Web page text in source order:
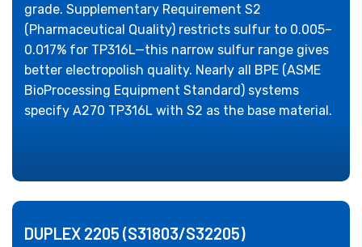
grade. Supplementary Requirement S2
(Pharmaceutical Quality) restricts sulfur to 0.005–
0.017% for TP316L—this narrow sulfur range gives
better electropolish quality. Nearly all BPE (ASME
BioProcessing Equipment Standard) systems
specify A270 TP316L with S2 as the base material.
DUPLEX 2205 (S31803/S32205)